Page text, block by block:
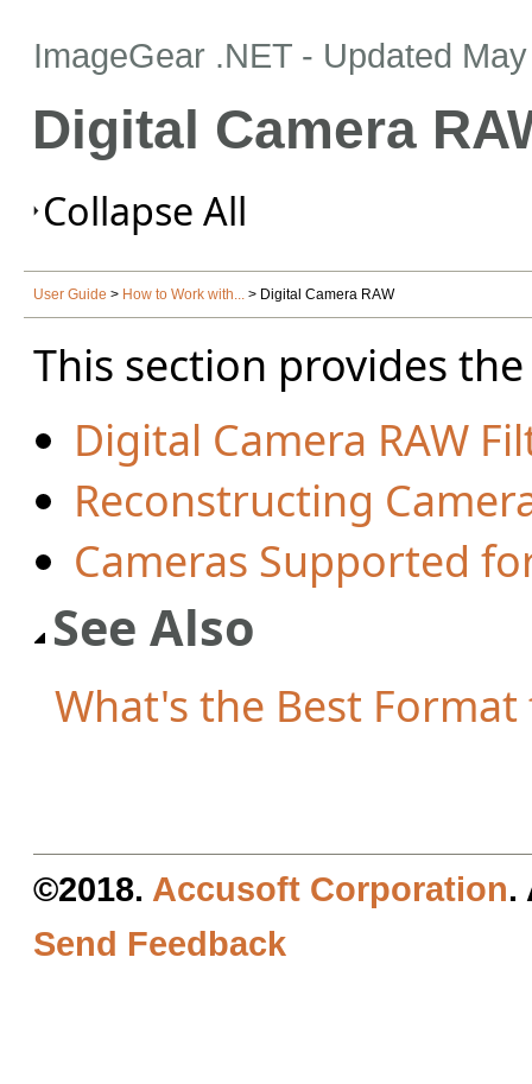
ImageGear .NET - Updated
Digital Camera
Collapse All
User Guide > How to Work with... > Digital Camera RAW
This section provides
Digital Camera RAW
Reconstructing
Cameras Supported
See Also
What's the Best Format
©2018. Accusoft Corporation.
Send Feedback